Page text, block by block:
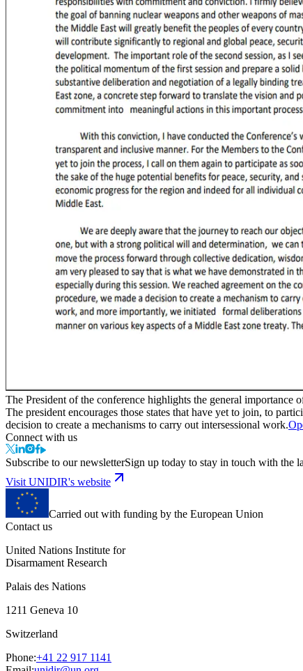
The President of the conference highlights the general
The president encourages those states that have yet to join, to
decision to create a mechanisms to carry out intersessional work.
Connect with us
Subscribe to our newsletterSign up today to stay in touch with the
Visit UNIDIR's website
Carried out with funding by the European Union
Contact us
United Nations Institute for
Disarmament Research
Palais des Nations
1211 Geneva 10
Switzerland
Phone:+41 22 917 1141